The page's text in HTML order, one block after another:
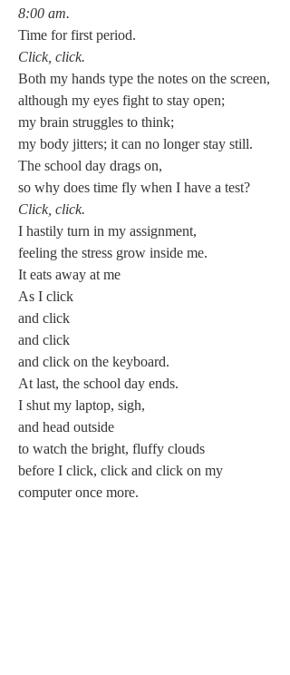
8:00 am.
Time for first period.
Click, click.
Both my hands type the notes on the screen,
although my eyes fight to stay open;
my brain struggles to think;
my body jitters; it can no longer stay still.
The school day drags on,
so why does time fly when I have a test?
Click, click.
I hastily turn in my assignment,
feeling the stress grow inside me.
It eats away at me
As I click
and click
and click
and click on the keyboard.
At last, the school day ends.
I shut my laptop, sigh,
and head outside
to watch the bright, fluffy clouds
before I click, click and click on my
computer once more.